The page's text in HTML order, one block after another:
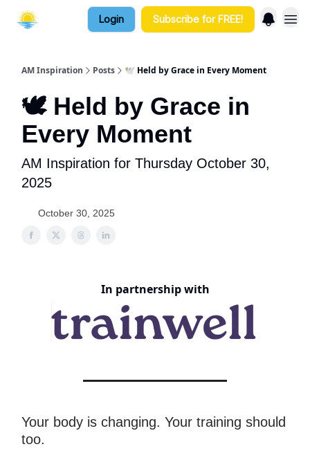
Login Subscribe for FREE!
AM Inspiration Posts 🕊️ Held by Grace in Every Moment
🕊️ Held by Grace in
Every Moment
AM Inspiration for Thursday October 30,
2025
October 30, 2025
In partnership with
Your body is changing. Your training should
too.